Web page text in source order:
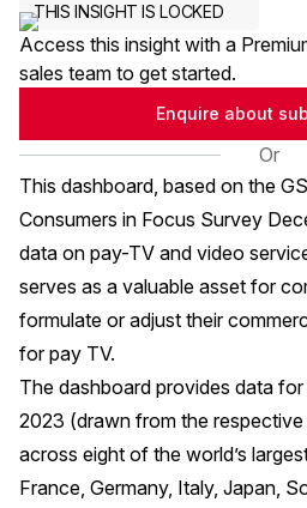
THIS INSIGHT IS LOCKED
Access this insight with a
sales team to get started.
Enquire about
Or
This dashboard, based on the
Consumers in Focus Survey
data on pay-TV and video
serves as a valuable asset for
formulate or adjust their
for pay TV.
The dashboard provides data
2023 (drawn from the
across eight of the world’s
France, Germany, Italy, Japan,